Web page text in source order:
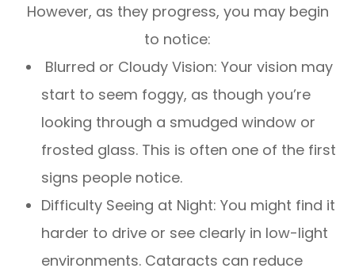
However, as they progress, you may begin
to notice:
Blurred or Cloudy Vision: Your vision may
start to seem foggy, as though you’re
looking through a smudged window or
frosted glass. This is often one of the first
signs people notice.
Difficulty Seeing at Night: You might find it
harder to drive or see clearly in low-light
environments. Cataracts can reduce